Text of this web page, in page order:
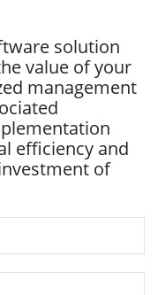
solution
value of your
management
efficiency and
of